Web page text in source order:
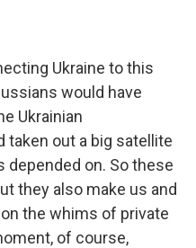
Ukraine to this
would have
Ukrainian
taken out a big satellite
depended on. So these
they also make us and
the whims of private
of course,